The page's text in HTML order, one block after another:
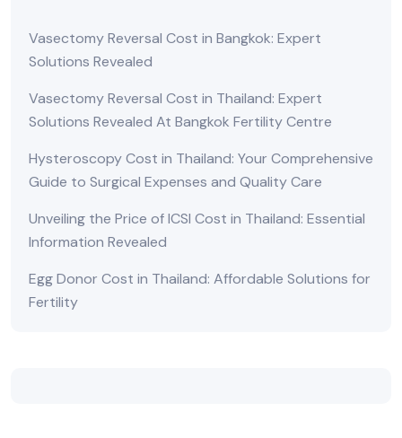
Vasectomy Reversal Cost in Bangkok: Expert
Solutions Revealed
Vasectomy Reversal Cost in Thailand: Expert
Solutions Revealed At Bangkok Fertility Centre
Hysteroscopy Cost in Thailand: Your Comprehensive
Guide to Surgical Expenses and Quality Care
Unveiling the Price of ICSI Cost in Thailand: Essential
Information Revealed
Egg Donor Cost in Thailand: Affordable Solutions for
Fertility